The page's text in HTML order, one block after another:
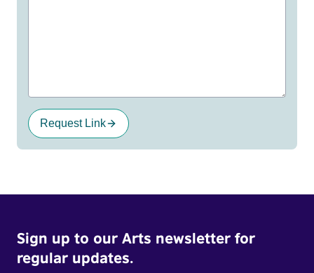
Request Link
Sign up to our Arts newsletter for
regular updates.